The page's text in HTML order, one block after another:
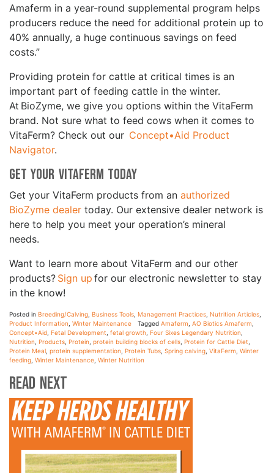
Amaferm in a year-round supplemental program helps
producers reduce the need for additional protein up to
40% annually, a huge continuous savings on feed
costs.”
Providing protein for cattle at critical times is an
important part of feeding cattle in the winter.
At BioZyme, we give you options within the VitaFerm
brand. Not sure what to feed cows when it comes to
VitaFerm? Check out our Concept•Aid Product
Navigator.
Get Your VitaFerm Today
Get your VitaFerm products from an authorized
BioZyme dealer today. Our extensive dealer network is
here to help you meet your operation’s mineral
needs.
Want to learn more about VitaFerm and our other
products? Sign up for our electronic newsletter to stay
in the know!
Posted in Breeding/Calving Business Tools Management Practices Nutrition Articles
Product Information Winter Maintenance Tagged Amaferm AO Biotics Amaferm
Concept•Aid Fetal Development fetal growth Four Sixes Legendary Nutrition
Nutrition Products Protein protein building blocks of cells Protein for Cattle Diet
Protein Meal protein supplementation Protein Tubs Spring calving VitaFerm Winter
feeding Winter Maintenance Winter Nutrition
Read Next